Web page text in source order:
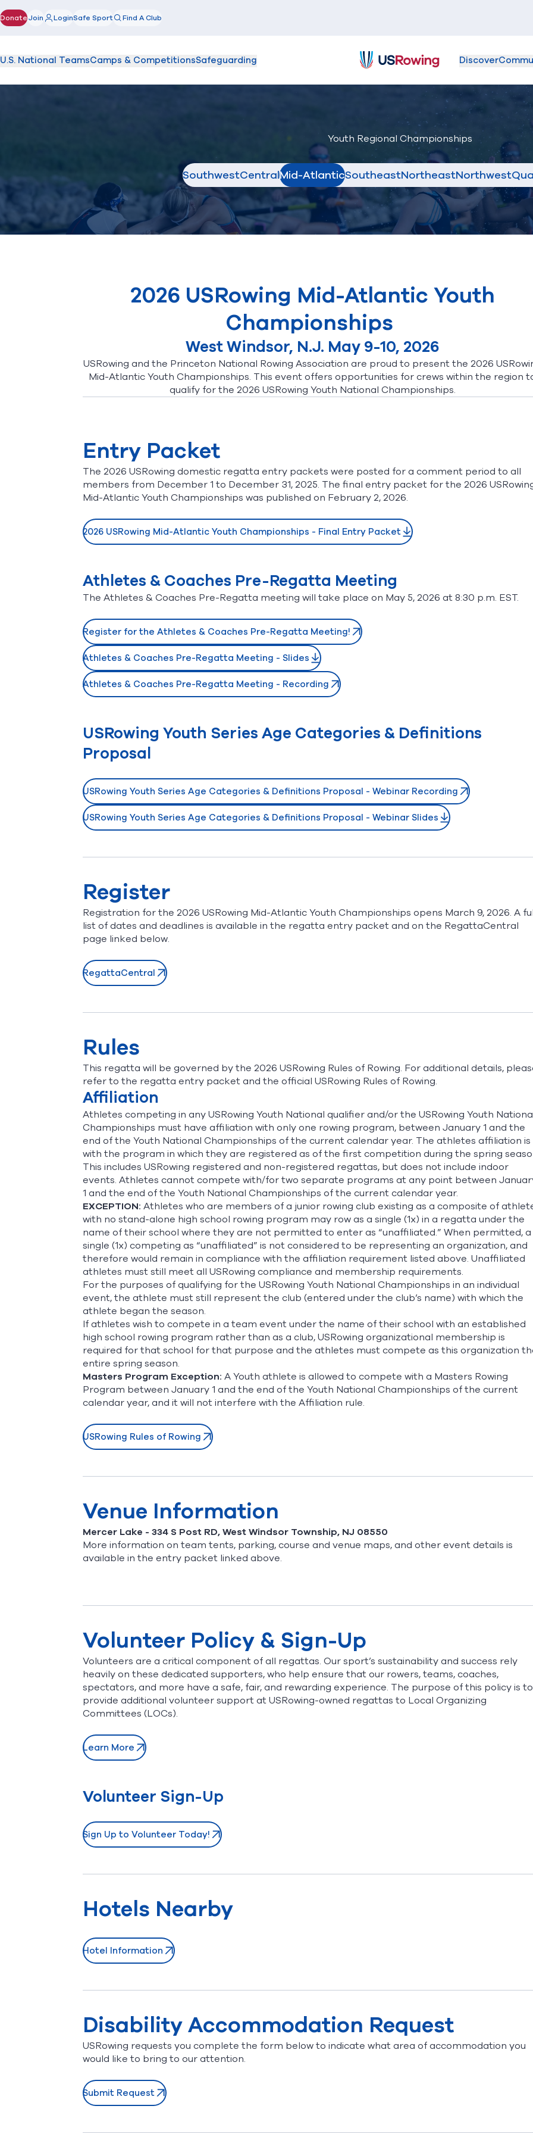
Donate(opens in new window)
Join LoginSafe Sport Find A Club
U.S. National TeamsCamps & CompetitionsSafeguarding Discover
Youth Regional Championships
SouthwestCentralMid-AtlanticSoutheastNortheastNorthwest
2026 USRowing Mid-Atlantic Youth
Championships
West Windsor, N.J. May 9-10, 2026
USRowing and the Princeton National Rowing Association are proud to present the 2026
Mid-Atlantic Youth Championships. This event offers opportunities for crews within the region
qualify for the 2026 USRowing Youth National Championships.
Entry Packet
The 2026 USRowing domestic regatta entry packets were posted for a comment period to all
members from December 1 to December 31, 2025. The final entry packet for the 2026
Mid-Atlantic Youth Championships was published on February 2, 2026.
2026 USRowing Mid-Atlantic Youth Championships - Final Entry Packet
(opens in new window)
Athletes & Coaches Pre-Regatta Meeting
The Athletes & Coaches Pre-Regatta meeting will take place on May 5, 2026 at 8:30 p.m. EST.
Register for the Athletes & Coaches Pre-Regatta Meeting!
(opens in new window)
Athletes & Coaches Pre-Regatta Meeting - Slides
(opens in new window)
Athletes & Coaches Pre-Regatta Meeting - Recording
(opens in new window)
USRowing Youth Series Age Categories & Definitions
Proposal
USRowing Youth Series Age Categories & Definitions Proposal - Webinar Recording
(opens in new window)
USRowing Youth Series Age Categories & Definitions Proposal - Webinar Slides
(opens in new window)
Register
Registration for the 2026 USRowing Mid-Atlantic Youth Championships opens March 9, 2026. A
list of dates and deadlines is available in the regatta entry packet and on the RegattaCentral
page linked below.
RegattaCentral
(opens in new window)
Rules
This regatta will be governed by the 2026 USRowing Rules of Rowing. For additional details,
refer to the regatta entry packet and the official USRowing Rules of Rowing.
Affiliation
Athletes competing in any USRowing Youth National qualifier and/or the USRowing Youth
Championships must have affiliation with only one rowing program, between January 1 and the
end of the Youth National Championships of the current calendar year. The athletes affiliation is
with the program in which they are registered as of the first competition during the spring
This includes USRowing registered and non-registered regattas, but does not include indoor
events. Athletes cannot compete with/for two separate programs at any point between
1 and the end of the Youth National Championships of the current calendar year.
EXCEPTION: Athletes who are members of a junior rowing club existing as a composite of
with no stand-alone high school rowing program may row as a single (1x) in a regatta under the
name of their school where they are not permitted to enter as “unaffiliated.” When permitted, a
single (1x) competing as “unaffiliated” is not considered to be representing an organization, and
therefore would remain in compliance with the affiliation requirement listed above. Unaffiliated
athletes must still meet all USRowing compliance and membership requirements.
For the purposes of qualifying for the USRowing Youth National Championships in an individual
event, the athlete must still represent the club (entered under the club’s name) with which the
athlete began the season.
If athletes wish to compete in a team event under the name of their school with an established
high school rowing program rather than as a club, USRowing organizational membership is
required for that school for that purpose and the athletes must compete as this organization
entire spring season.
Masters Program Exception: A Youth athlete is allowed to compete with a Masters Rowing
Program between January 1 and the end of the Youth National Championships of the current
calendar year, and it will not interfere with the Affiliation rule.
USRowing Rules of Rowing
Venue Information
Mercer Lake - 334 S Post RD, West Windsor Township, NJ 08550
More information on team tents, parking, course and venue maps, and other event details is
available in the entry packet linked above.
Volunteer Policy & Sign-Up
Volunteers are a critical component of all regattas. Our sport’s sustainability and success rely
heavily on these dedicated supporters, who help ensure that our rowers, teams, coaches,
spectators, and more have a safe, fair, and rewarding experience. The purpose of this policy is to
provide additional volunteer support at USRowing-owned regattas to Local Organizing
Committees (LOCs).
Learn More
Volunteer Sign-Up
Sign Up to Volunteer Today!
(opens in new window)
Hotels Nearby
Hotel Information
(opens in new window)
Disability Accommodation Request
USRowing requests you complete the form below to indicate what area of accommodation you
would like to bring to our attention.
Submit Request